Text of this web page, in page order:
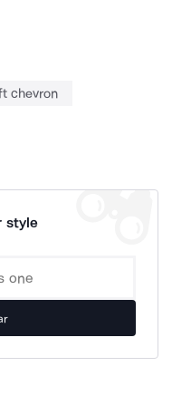
chevron
style